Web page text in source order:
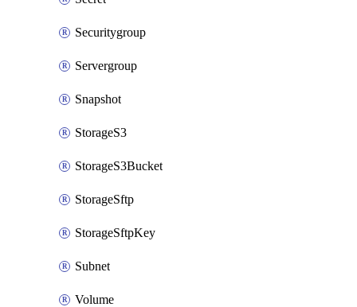
Securitygroup
Servergroup
Snapshot
StorageS3
StorageS3Bucket
StorageSftp
StorageSftpKey
Subnet
Volume